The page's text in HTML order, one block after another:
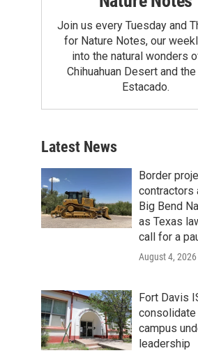
Join us every Tuesday and
for Nature Notes, our
into the natural wonders
Chihuahuan Desert and
Estacado.
Latest News
Border
contractors
Big Bend
as Texas
call for a
August 4, 2026
Fort Davis
consolidate
campus
leadership